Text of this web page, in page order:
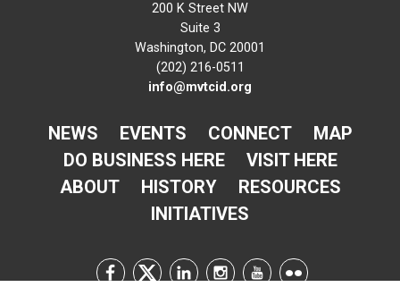
200 K Street NW
Suite 3
Washington, DC 20001
(202) 216-0511
info@mvtcid.org
NEWS EVENTS CONNECT
MAP
DO BUSINESS HERE
VISIT HERE
ABOUT
HISTORY
RESOURCES
INITIATIVES